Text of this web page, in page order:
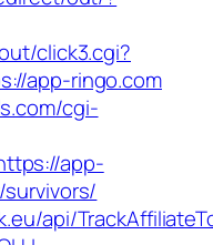
click3.cgi?
app-ringo.com
cgi-
app-
api/